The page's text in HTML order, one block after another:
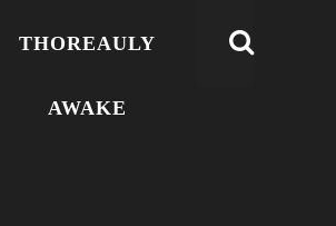
THOREAULY
AWAKE